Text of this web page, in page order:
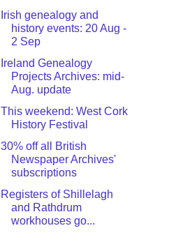
Irish genealogy and
history events: 20 Aug -
2 Sep
Ireland Genealogy
Projects Archives: mid-
Aug. update
This weekend: West Cork
History Festival
30% off all British
Newspaper Archives'
subscriptions
Registers of Shillelagh
and Rathdrum
workhouses go...